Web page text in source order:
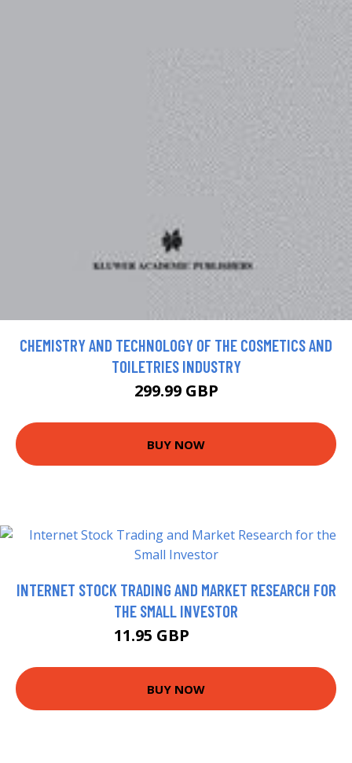
CHEMISTRY AND TECHNOLOGY OF THE COSMETICS AND
TOILETRIES INDUSTRY
299.99 GBP
BUY NOW
INTERNET STOCK TRADING AND MARKET RESEARCH FOR
THE SMALL INVESTOR
11.95 GBP
BUY NOW